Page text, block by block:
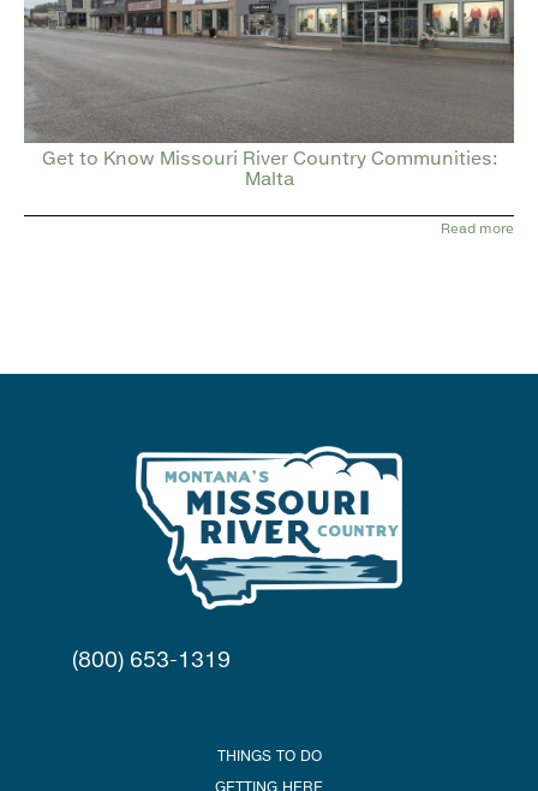
Get to Know Missouri River Country Communities:
Malta
Read more
(800) 653-1319
THINGS TO DO
GETTING HERE